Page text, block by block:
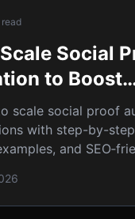
read
Social
to Boost
A Step-
scale social proof
with step-by-
and